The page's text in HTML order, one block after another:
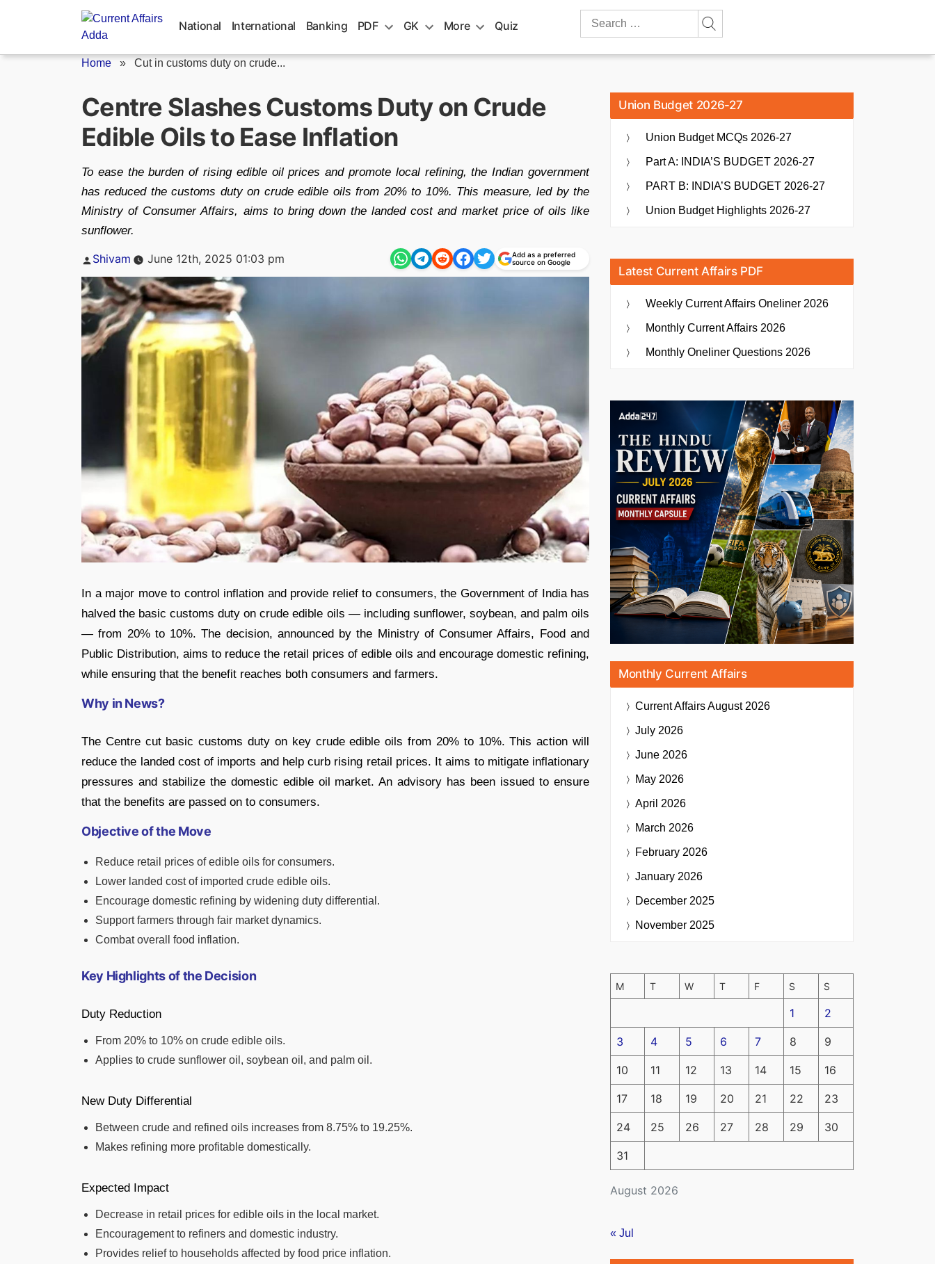
National International Banking PDF GK More Quiz
Search
Home » Cut in customs duty on crude...
Centre Slashes Customs Duty on Crude
Edible Oils to Ease Inflation
To ease the burden of rising edible oil prices and promote local refining, the Indian government
has reduced the customs duty on crude edible oils from 20% to 10%. This measure, led by the
Ministry of Consumer Affairs, aims to bring down the landed cost and market price of oils like
sunflower.
Posted
Shivam June 12th, 2025 01:03 pm
Add as a preferred
source on Google
In a major move to control inflation and provide relief to consumers, the Government of India has
halved the basic customs duty on crude edible oils — including sunflower, soybean, and palm oils
— from 20% to 10%. The decision, announced by the Ministry of Consumer Affairs, Food and
Public Distribution, aims to reduce the retail prices of edible oils and encourage domestic refining,
while ensuring that the benefit reaches both consumers and farmers.
Why in News?
The Centre cut basic customs duty on key crude edible oils from 20% to 10%. This action will
reduce the landed cost of imports and help curb rising retail prices. It aims to mitigate inflationary
pressures and stabilize the domestic edible oil market. An advisory has been issued to ensure
that the benefits are passed on to consumers.
Objective of the Move
Reduce retail prices of edible oils for consumers.
Lower landed cost of imported crude edible oils.
Encourage domestic refining by widening duty differential.
Support farmers through fair market dynamics.
Combat overall food inflation.
Key Highlights of the Decision
Duty Reduction
From 20% to 10% on crude edible oils.
Applies to crude sunflower oil, soybean oil, and palm oil.
New Duty Differential
Between crude and refined oils increases from 8.75% to 19.25%.
Makes refining more profitable domestically.
Expected Impact
Decrease in retail prices for edible oils in the local market.
Encouragement to refiners and domestic industry.
Provides relief to households affected by food price inflation.
Union Budget 2026-27
Union Budget MCQs 2026-27
Part A: INDIA’S BUDGET 2026-27
PART B: INDIA’S BUDGET 2026-27
Union Budget Highlights 2026-27
Latest Current Affairs PDF
Weekly Current Affairs Oneliner 2026
Monthly Current Affairs 2026
Monthly Oneliner Questions 2026
Monthly Current Affairs
Current AffairsAugust 2026
July 2026
June 2026
May 2026
April 2026
March 2026
February 2026
January 2026
December 2025
November 2025
August 2026
M T W T F S S
1 2
3 4 5 6 7 8 9
10 11 12 13 14 15 16
17 18 19 20 21 22 23
24 25 26 27 28 29 30
31
« Jul